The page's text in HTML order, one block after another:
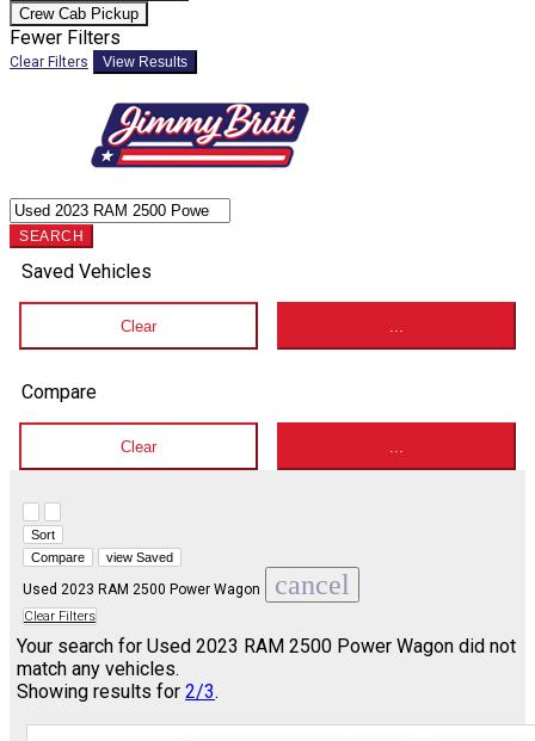
Crew Cab Pickup
Fewer Filters
Clear Filters View Results
SEARCH
Saved Vehicles
Clear
Compare
Clear
Sort
Compare
view Saved
Used 2023 RAM 2500 Power Wagon cancel
Clear Filters
Your search for Used 2023 RAM 2500 Power Wagon did not
match any vehicles.
Showing results for 2/3.